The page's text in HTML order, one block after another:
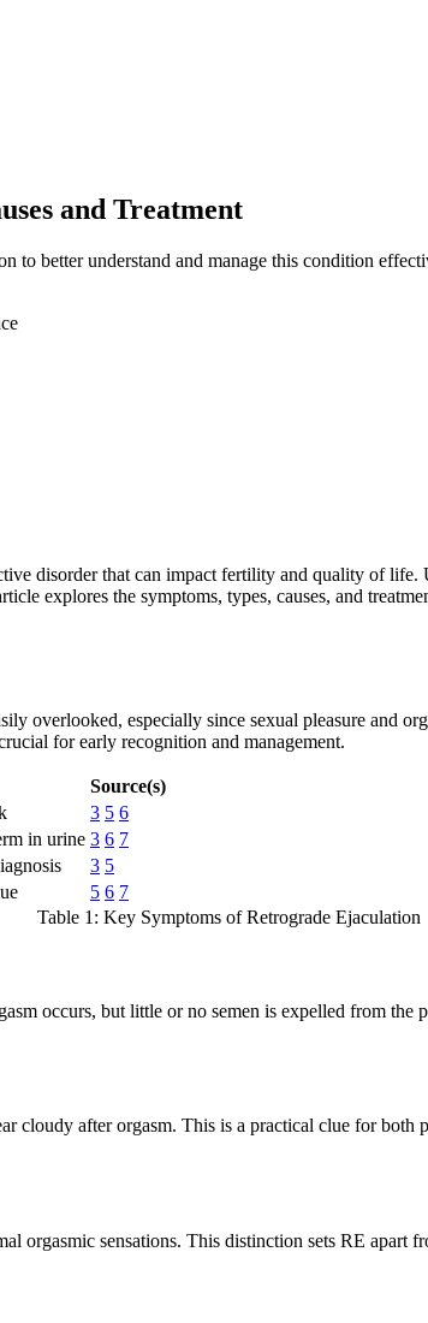
and Treatment
to better understand and manage this condition
disorder that can impact fertility and quality of
explores the symptoms, types, causes, and
overlooked, especially since sexual pleasure and
for early recognition and management.
Source(s)
3 5 6
in urine 3 6 7
3 5
5 6 7
Table 1: Key Symptoms of Retrograde Ejaculation
occurs, but little or no semen is expelled from the
cloudy after orgasm. This is a practical clue for
orgasmic sensations. This distinction sets RE apart